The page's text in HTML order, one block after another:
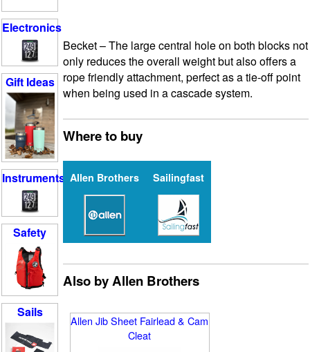
Electronics
Gift Ideas
Instruments
Safety
Sails
Becket– The large central hole on both blocks not
only reduces the overall weight but also offers a
rope friendly attachment, perfect as a tie-off point
when being used in a cascade system.
Where to buy
Allen Brothers Sailingfast
Also by Allen Brothers
Allen Jib Sheet Fairlead & Cam
Cleat